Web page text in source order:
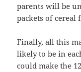
parents will be
packets of cereal
Finally, all this
likely to be in
could make the